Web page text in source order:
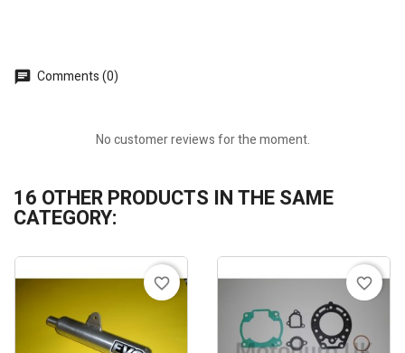
Comments (0)
No customer reviews for the moment.
16 OTHER PRODUCTS IN THE SAME
CATEGORY:
favorite_border favorite_border